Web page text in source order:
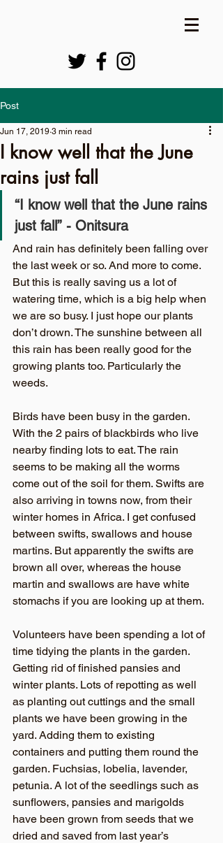
Post
I know well that the June
rains just fall
Jun 17, 2019 3 min read
“I know well that the June rains
just fall” - Onitsura
And rain has definitely been falling over
the last week or so. And more to come.
But this is really saving us a lot of
watering time, which is a big help when
we are so busy. I just hope our plants
don’t drown. The sunshine between all
this rain has been really good for the
growing plants too. Particularly the
weeds.
Birds have been busy in the garden.
With the 2 pairs of blackbirds who live
nearby finding lots to eat. The rain
seems to be making all the worms
come out of the soil for them. Swifts are
also arriving in towns now, from their
winter homes in Africa. I get confused
between swifts, swallows and house
martins. But apparently the swifts are
brown all over, whereas the house
martin and swallows are have white
stomachs if you are looking up at them.
Volunteers have been spending a lot of
time tidying the plants in the garden.
Getting rid of finished pansies and
winter plants. Lots of repotting as well
as planting out cuttings and the small
plants we have been growing in the
yard. Adding them to existing
containers and putting them round the
garden. Fuchsias, lobelia, lavender,
petunia. A lot of the seedlings such as
sunflowers, pansies and marigolds
have been grown from seeds that we
dried and saved from last year’s